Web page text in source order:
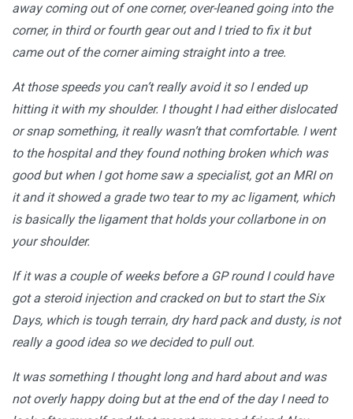
away coming out of one corner, over-leaned going into the
corner, in third or fourth gear out and I tried to fix it but
came out of the corner aiming straight into a tree.
At those speeds you can’t really avoid it so I ended up
hitting it with my shoulder. I thought I had either dislocated
or snap something, it really wasn’t that comfortable. I went
to the hospital and they found nothing broken which was
good but when I got home saw a specialist, got an MRI on
it and it showed a grade two tear to my ac ligament, which
is basically the ligament that holds your collarbone in on
your shoulder.
If it was a couple of weeks before a GP round I could have
got a steroid injection and cracked on but to start the Six
Days, which is tough terrain, dry hard pack and dusty, is not
really a good idea so we decided to pull out.
It was something I thought long and hard about and was
not overly happy doing but at the end of the day I need to